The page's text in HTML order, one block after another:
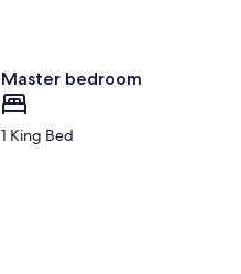
Master bedroom
1 King Bed